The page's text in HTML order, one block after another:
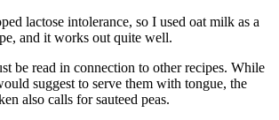
lactose intolerance, so I used oat milk as a
and it works out quite well.
be read in connection to other recipes. While
suggest to serve them with tongue, the
also calls for sauteed peas.